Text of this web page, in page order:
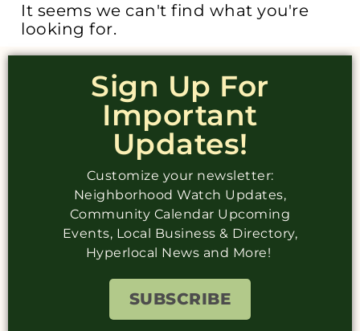
It seems we can't find what you're
looking for.
Sign Up For
Important
Updates!
Customize your newsletter:
Neighborhood Watch Updates,
Community Calendar Upcoming
Events, Local Business & Directory,
Hyperlocal News and More!
SUBSCRIBE